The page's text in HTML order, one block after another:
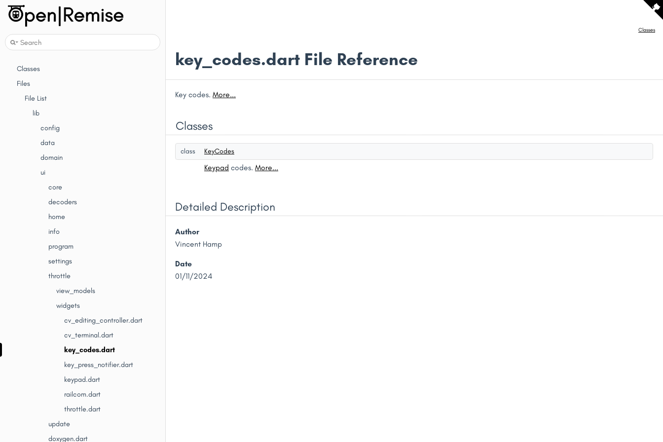
API Reference
Changelog
Todo List
Classes
Files
File List
lib
config
data
domain
ui
core
decoders
home
info
program
settings
throttle
view_models
widgets
cv_editing_controller.dart
cv_terminal.dart
key_codes.dart
key_press_notifier.dart
keypad.dart
railcom.dart
throttle.dart
update
doxygen.dart
Classes
key_codes.dart File Reference
Key codes. More...
Classes
class KeyCodes
Keypad codes. More...
Detailed Description
Author
Vincent Hamp
Date
01/11/2024